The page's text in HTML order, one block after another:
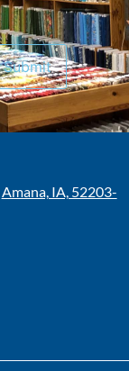
Amana, IA, 52203-